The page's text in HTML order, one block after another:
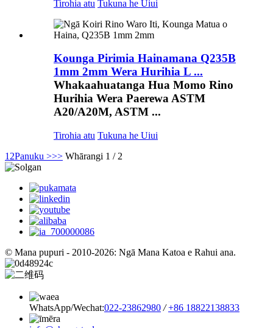
Tirohia atu Tukuna he Uiui
Kounga Pirimia Hainamana Q235B
1mm 2mm Wera Hurihia L ...
Whakaahuatanga Hua Momo Rino
Hurihia Wera Paerewa ASTM
A20/A20M, ASTM ...
Tirohia atu Tukuna he Uiui
1 2Panuku >>> Whārangi 1 / 2
© Mana pupuri - 2010-2026: Ngā Mana Katoa e Rahui ana.
WhatsApp/Wechat:022-23862980 / +86 18822138833